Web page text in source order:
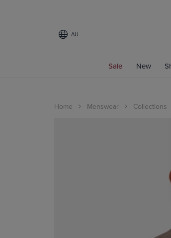
AU
Sale New
Home Menswear Collections